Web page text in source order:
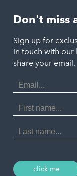
Polzeath
Port Isaac
Porthtowan
Portreath
St Agnes
Tintagel
St. Austell
Marazion
Penzance
St. Ives
Don't miss
Sign up for
in touch with our
share your email.
Email
Address
First
Name
Last
Name
click me